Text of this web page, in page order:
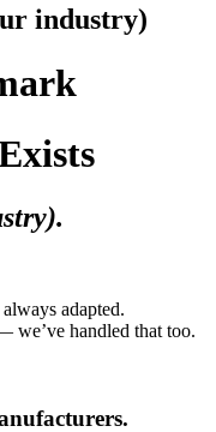
industry)
adapted.
we’ve handled that too.